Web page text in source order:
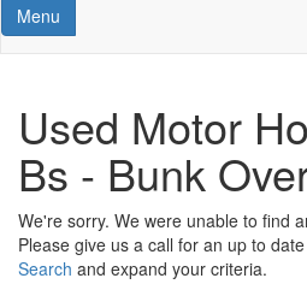
Toggle navigation
Menu
Used Motor
Bs - Bunk
We're sorry. We were unable to find
Please give us a call for an up to
Search and expand your criteria.